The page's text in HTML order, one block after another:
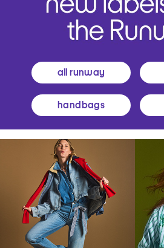
all runway
handbags